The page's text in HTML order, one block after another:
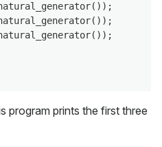
program prints the first three